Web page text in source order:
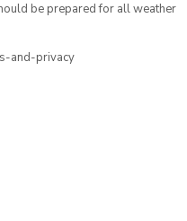
be prepared for all weather
and-privacy